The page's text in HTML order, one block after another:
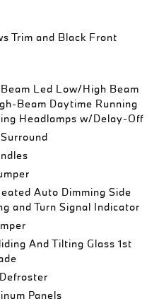
Trim and Black Front
Led Low/High Beam
Beam Daytime Running
Headlamps w/Delay-Off
Auto Dimming Side
and Turn Signal Indicator
And Tilting Glass 1st
Panels